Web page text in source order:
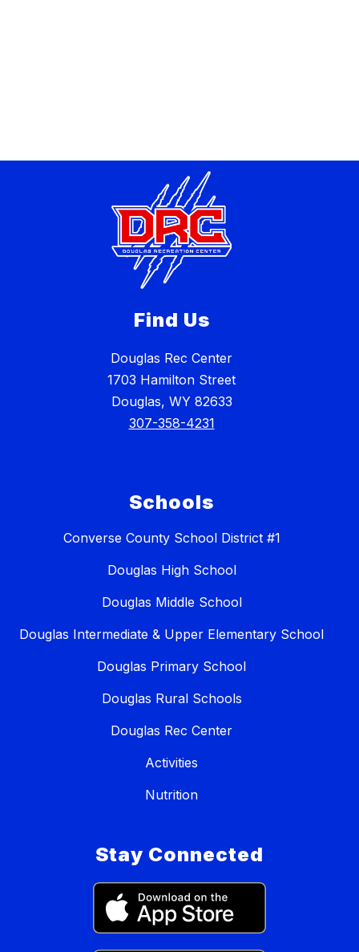
Find Us
Douglas Rec Center
1703 Hamilton Street
Douglas, WY 82633
307-358-4231
Schools
Converse County School District #1
Douglas High School
Douglas Middle School
Douglas Intermediate & Upper Elementary School
Douglas Primary School
Douglas Rural Schools
Douglas Rec Center
Activities
Nutrition
Stay Connected